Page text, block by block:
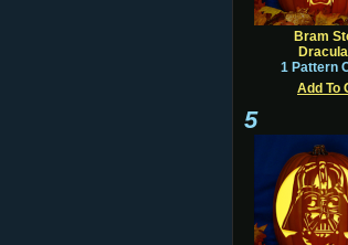
Bram
1 Pattern
Add To
5